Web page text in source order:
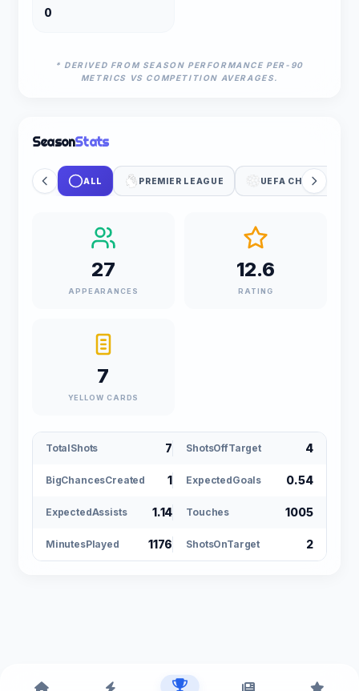
0
* DERIVED FROM SEASON PERFORMANCE PER-90
METRICS VS COMPETITION AVERAGES.
SeasonStats
ALL PREMIER LEAGUE UEFA CHAMPIONS
27
APPEARANCES
12.6
RATING
7
YELLOW CARDS
TotalShots 7 ShotsOffTarget 4
BigChancesCreated 1 ExpectedGoals 0.54
ExpectedAssists 1.14 Touches 1005
MinutesPlayed 1176 ShotsOnTarget 2